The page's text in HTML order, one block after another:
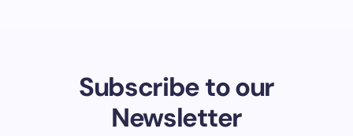
Subscribe to our
Newsletter